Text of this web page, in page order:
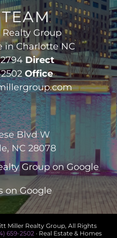
Group
in Charlotte NC
Direct
Office
Blvd W
NC 28078
Groupon Google
on Google
Miller Realty Group, All Rights
659-2502 · Real Estate & Homes